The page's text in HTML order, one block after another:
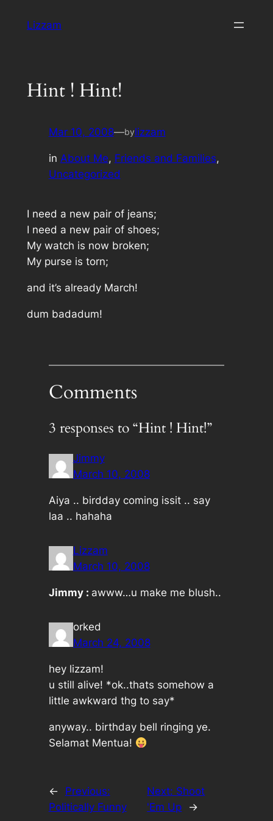
Lizzam
Hint ! Hint!
Mar 10, 2008—bylizzam
in About Me, Friends and Families
Uncategorized
I need a new pair of jeans;
I need a new pair of shoes;
My watch is now broken;
My purse is torn;
and it’s already March!
dum badadum!
Comments
3 responses to “Hint ! Hint!”
Jimmy
March 10, 2008
Aiya .. birdday coming issit .. say
laa .. hahaha
Lizzam
March 10, 2008
Jimmy : awww…u make me blush..
orked
March 24, 2008
hey lizzam!
u still alive! *ok..thats somehow a
little awkward thg to say*
anyway.. birthday bell ringing ye.
Selamat Mentua!
←
Previous:
Politically Funny
Next: Shoot
'Em Up
→